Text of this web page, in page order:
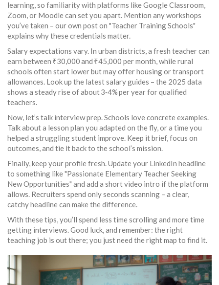
learning, so familiarity with platforms like Google Classroom,
Zoom, or Moodle can set you apart. Mention any workshops
you’ve taken – our own post on "Teacher Training Schools"
explains why these credentials matter.
Salary expectations vary. In urban districts, a fresh teacher can
earn between ₹30,000 and ₹45,000 per month, while rural
schools often start lower but may offer housing or transport
allowances. Look up the latest salary guides – the 2025 data
shows a steady rise of about 3‑4% per year for qualified
teachers.
Now, let’s talk interview prep. Schools love concrete examples.
Talk about a lesson plan you adapted on the fly, or a time you
helped a struggling student improve. Keep it brief, focus on
outcomes, and tie it back to the school’s mission.
Finally, keep your profile fresh. Update your LinkedIn headline
to something like "Passionate Elementary Teacher Seeking
New Opportunities" and add a short video intro if the platform
allows. Recruiters spend only seconds scanning – a clear,
catchy headline can make the difference.
With these tips, you’ll spend less time scrolling and more time
getting interviews. Good luck, and remember: the right
teaching job is out there; you just need the right map to find it.